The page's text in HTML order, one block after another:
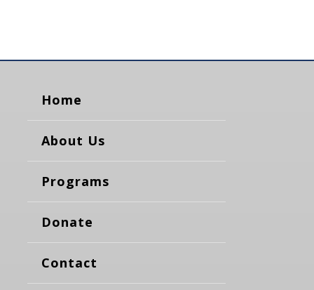
Home
About Us
Programs
Donate
Contact